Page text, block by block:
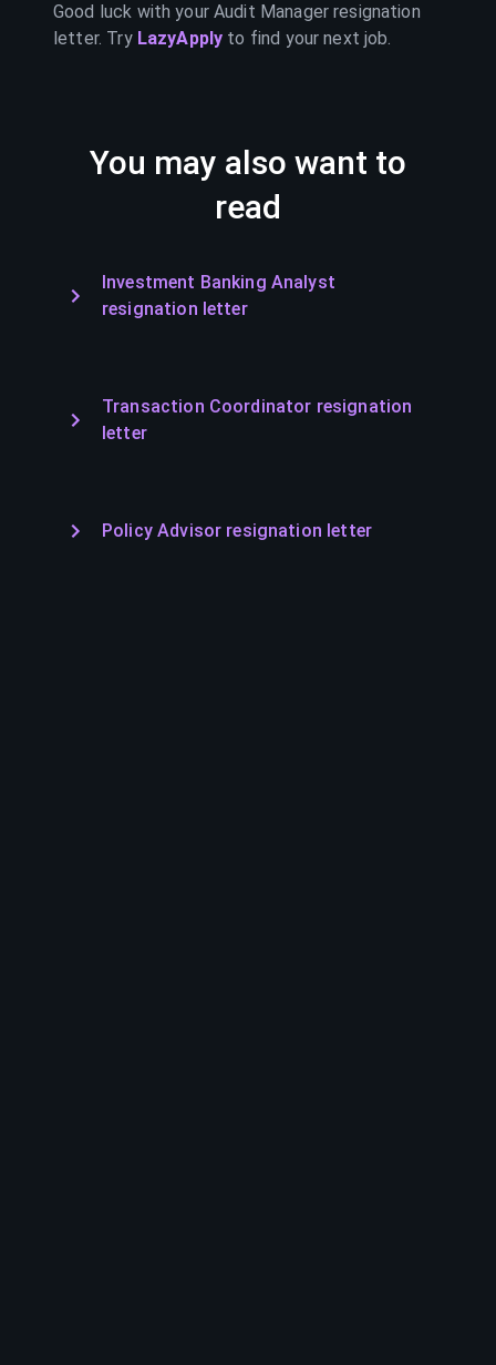
Good luck with yourAudit Managerresignation
letter. Try LazyApply to find your next job.
You may also want to
read
Investment Banking Analyst
resignation letter
Transaction Coordinator resignation
letter
Policy Advisor resignation letter